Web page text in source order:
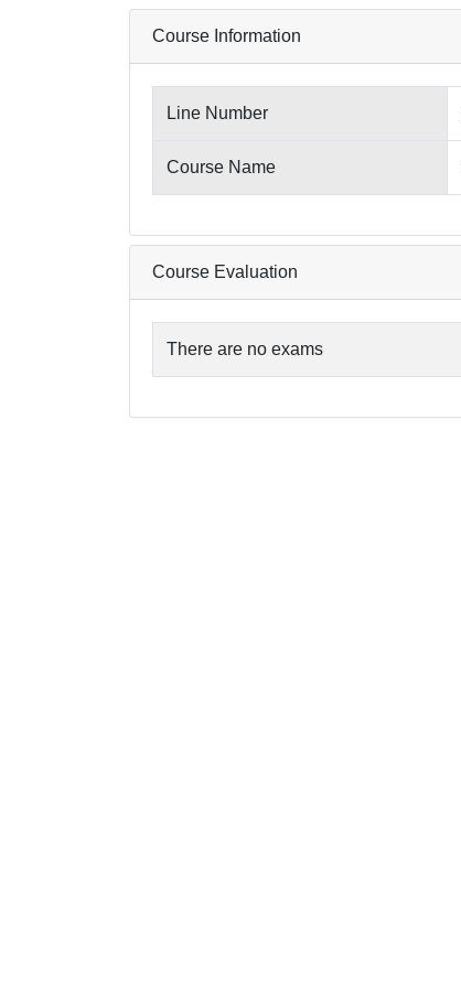
Course Information
Line Number
Course Name
Course Evaluation
There are no exams